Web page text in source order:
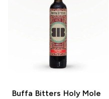
Buffa Bitters Holy Mole